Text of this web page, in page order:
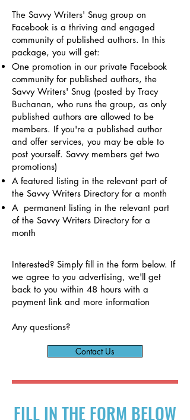
The Savvy Writers' Snug group on
Facebook is a thriving and engaged
community of published authors. In this
package, you will get:
One promotion in our private Facebook
community for published authors, the
Savvy Writers' Snug (posted by Tracy
Buchanan, who runs the group, as only
published authors are allowed to be
members. If you're a published author
and offer services, you may be able to
post yourself. Savvy members get two
promotions)
A featured listing in the relevant part of
the Savvy Writers Directory for a month
A permanent listing in the relevant part
of the Savvy Writers Directory for a
month
Interested? Simply fill in the form below. If
we agree to you advertising, we'll get
back to you within 48 hours with a
payment link and more information
Any questions?
Contact Us
FILL IN THE FORM BELOW